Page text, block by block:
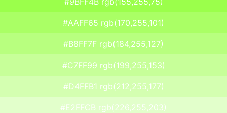
#AAFF65 rgb(170,255,101)
#B8FF7F rgb(184,255,127)
#C7FF99 rgb(199,255,153)
#D4FFB1 rgb(212,255,177)
#E2FFCB rgb(226,255,203)